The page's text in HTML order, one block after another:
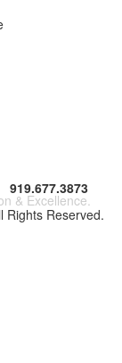
919.677.3873
& Excellence.
Rights Reserved.